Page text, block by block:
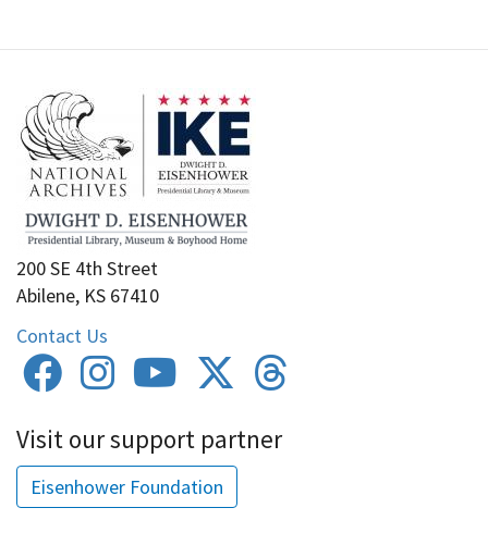
200 SE 4th Street
Abilene, KS 67410
Contact Us
Visit our support partner
Eisenhower Foundation